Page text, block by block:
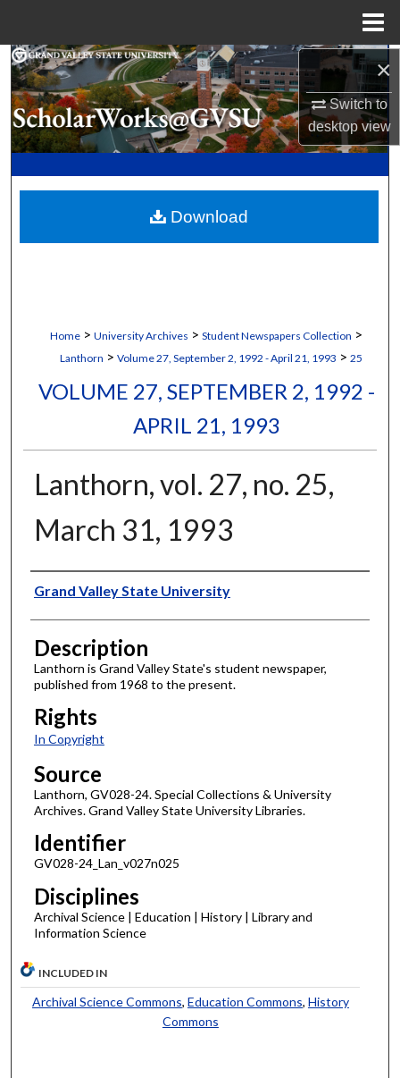
×
Switch to
desktopview
Search
Browse Collections
My Account
Digital Commons Network™
Home > University Archives > Student Newspapers Collection >
Lanthorn > Volume 27, September 2, 1992 - April 21, 1993 > 25
VOLUME 27, SEPTEMBER 2, 1992 -
APRIL 21, 1993
Lanthorn, vol. 27, no. 25,
March 31, 1993
Author
Grand Valley State University
Description
Lanthorn is Grand Valley State's student newspaper,
published from 1968 to the present.
Rights
In Copyright
Source
Lanthorn, GV028-24. Special Collections & University
Archives. Grand Valley State University Libraries.
Identifier
GV028-24_Lan_v027n025
Disciplines
Archival Science | Education | History | Library and
Information Science
Download
INCLUDED IN
Archival Science Commons, Education Commons, History
Commons